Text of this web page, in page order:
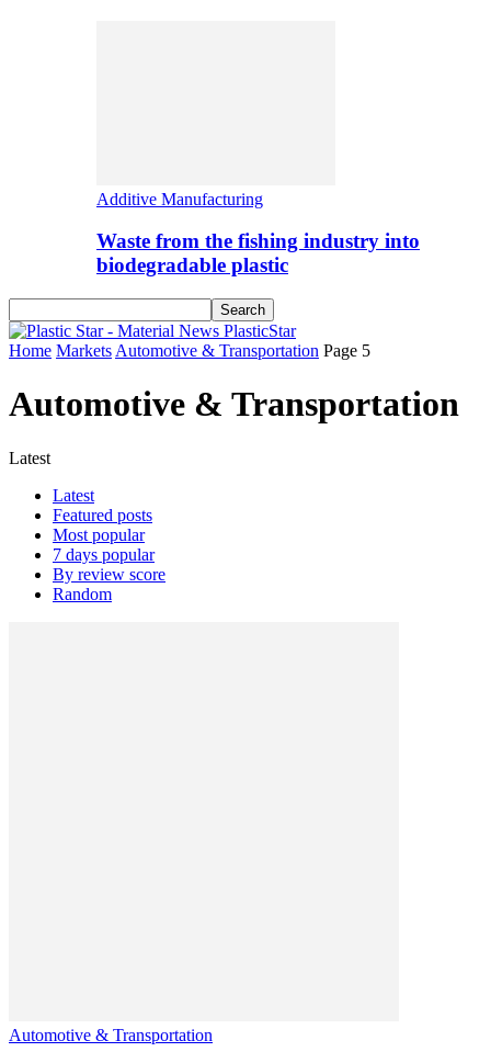
Additive Manufacturing
Waste from the fishing industry into
biodegradable plastic
PlasticStar
Home Markets Automotive & Transportation Page 5
Automotive & Transportation
Latest
Latest
Featured posts
Most popular
7 days popular
By review score
Random
Automotive & Transportation